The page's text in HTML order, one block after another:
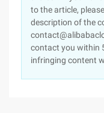
to the article,
description of the
contact you within
infringing content